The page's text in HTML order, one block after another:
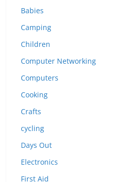
Babies
Camping
Children
Computer Networking
Computers
Cooking
Crafts
cycling
Days Out
Electronics
First Aid